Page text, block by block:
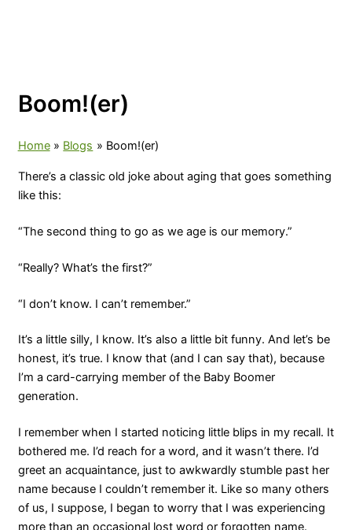
Boom!(er)
Home Blogs Boom!(er)
There’s a classic old joke about aging that goes something
like this:
“The second thing to go as we age is our memory.”
“Really? What’s the first?”
“I don’t know. I can’t remember.”
It’s a little silly, I know. It’s also a little bit funny. And let’s be
honest, it’s true. I know that (and I can say that), because
I’m a card-carrying member of the Baby Boomer
generation.
I remember when I started noticing little blips in my recall. It
bothered me. I’d reach for a word, and it wasn’t there. I’d
greet an acquaintance, just to awkwardly stumble past her
name because I couldn’t remember it. Like so many others
of us, I suppose, I began to worry that I was experiencing
more than an occasional lost word or forgotten name.